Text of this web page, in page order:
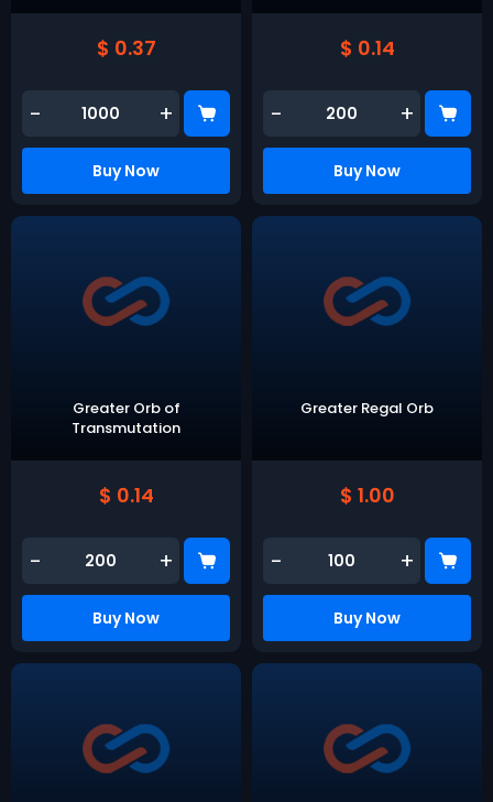
$ 0.37
- +
Buy Now
$ 0.14
- +
Buy Now
Greater Orb of
Transmutation
$ 0.14
- +
Buy Now
Greater Regal Orb
$ 1.00
- +
Buy Now